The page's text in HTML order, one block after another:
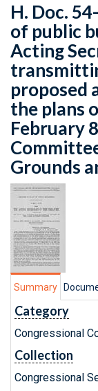
H. Doc.
of public
Acting
proposed
the plans
February
Grounds
Summary
Category
Congressional
Collection
Congressional